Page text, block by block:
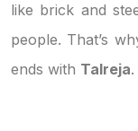
like brick and
people. That’s
ends with Talreja.